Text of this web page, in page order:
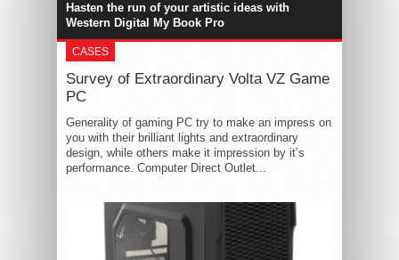
Hasten the run of your artistic ideas with
Western Digital My Book Pro
CASES
Survey of Extraordinary Volta VZ Game
PC
Generality of gaming PC try to make an impress on
you with their brilliant lights and extraordinary
design, while others make it impression by it’s
performance. Computer Direct Outlet...